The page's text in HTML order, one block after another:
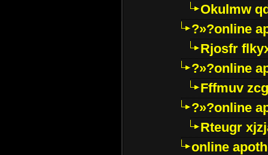
Okulmw
?»?online
Rjosfr
?»?online
Fffmuv
?»?online
Rteugr
online